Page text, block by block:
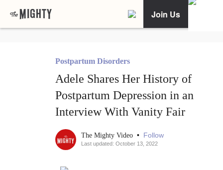
Join Us
Postpartum Disorders
Adele Shares Her History of
Postpartum Depression in an
Interview With Vanity Fair
The Mighty Video • Follow
Last updated: October 13, 2022